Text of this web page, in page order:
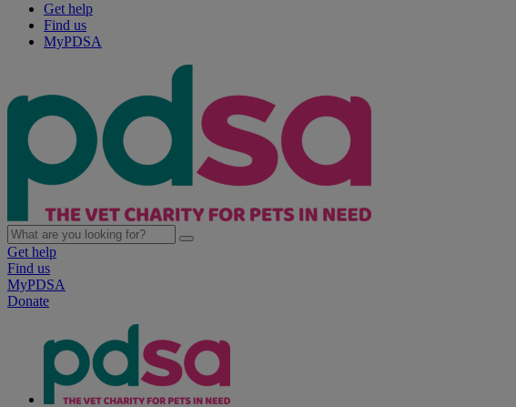
Get help
Find us
MyPDSA
Get help
Find us
MyPDSA
Donate